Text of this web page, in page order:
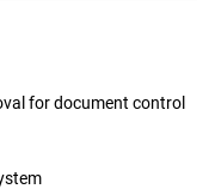
for document control